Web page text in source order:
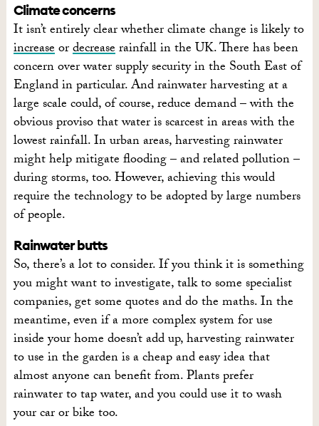
Climate concerns
It isn’t entirely clear whether climate change is likely to
increaseordecreaserainfall in the UK. There has been
concern over water supply security in the South East of
England in particular. And rainwater harvesting at a
large scale could, of course, reduce demand – with the
obvious proviso that water is scarcest in areas with the
lowest rainfall. In urban areas, harvesting rainwater
might help mitigate flooding – and related pollution –
during storms, too. However, achieving this would
require the technology to be adopted by large numbers
of people.
Rainwater butts
So, there’s a lot to consider. If you think it is something
you might want to investigate, talk to some specialist
companies, get some quotes and do the maths. In the
meantime, even if a more complex system for use
inside your home doesn’t add up, harvesting rainwater
to use in the garden is a cheap and easy idea that
almost anyone can benefit from. Plants prefer
rainwater to tap water, and you could use it to wash
your car or bike too.